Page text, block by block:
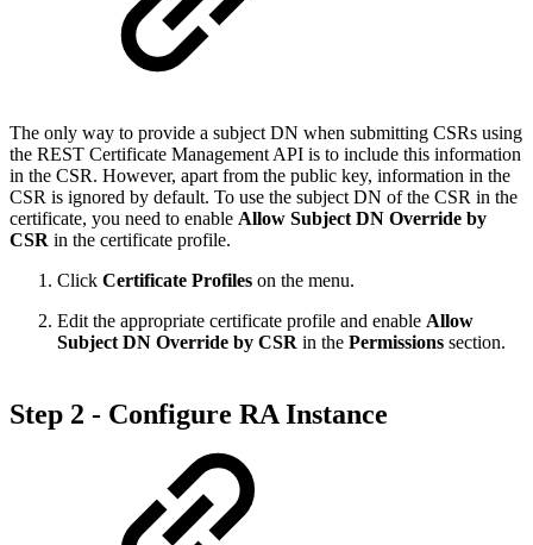
The only way to provide a subject DN when submitting CSRs using
the REST Certificate Management API is to include this information
in the CSR. However, apart from the public key, information in the
CSR is ignored by default. To use the subject DN of the CSR in the
certificate, you need to enable Allow Subject DN Override by
CSR in the certificate profile.
Click Certificate Profiles on the menu.
Edit the appropriate certificate profile and enable Allow
Subject DN Override by CSR in the Permissions section.
Step 2 - Configure RA Instance